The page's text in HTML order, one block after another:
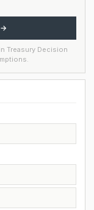
→
Treasury Decision